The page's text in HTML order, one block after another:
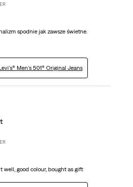
spodnie jak zawsze świetne.
Men's 501® Original Jeans
well, good colour, bought as gift